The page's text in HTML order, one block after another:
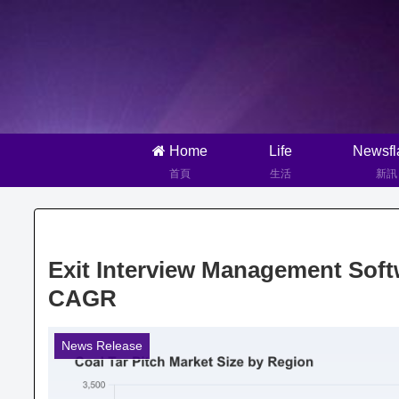
Home
首頁
Life
生活
新訊
Exit Interview Management
CAGR
News Release